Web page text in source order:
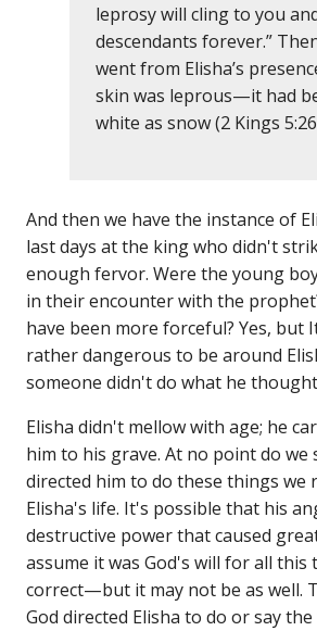
leprosy will cling to you
descendants forever.”
went from Elisha’s
skin was leprous—it had
white as snow (2 Kings
And then we have the instance of
last days at the king who didn't
enough fervor. Were the young
in their encounter with the
have been more forceful? Yes, but
rather dangerous to be around
someone didn't do what he
Elisha didn't mellow with age; he
him to his grave. At no point do we
directed him to do these things we
Elisha's life. It's possible that his
destructive power that caused
assume it was God's will for all this
correct—but it may not be as well.
God directed Elisha to do or say